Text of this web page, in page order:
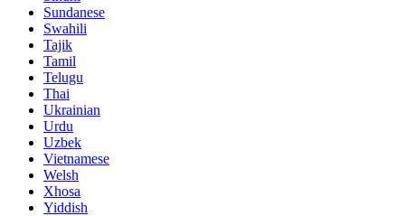
Sundanese
Swahili
Tajik
Tamil
Telugu
Thai
Ukrainian
Urdu
Uzbek
Vietnamese
Welsh
Xhosa
Yiddish